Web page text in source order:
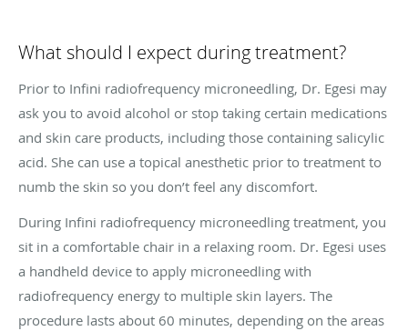
What should I expect during treatment?
Prior to Infini radiofrequency microneedling, Dr. Egesi may
ask you to avoid alcohol or stop taking certain medications
and skin care products, including those containing salicylic
acid. She can use a topical anesthetic prior to treatment to
numb the skin so you don’t feel any discomfort.
During Infini radiofrequency microneedling treatment, you
sit in a comfortable chair in a relaxing room. Dr. Egesi uses
a handheld device to apply microneedling with
radiofrequency energy to multiple skin layers. The
procedure lasts about 60 minutes, depending on the areas